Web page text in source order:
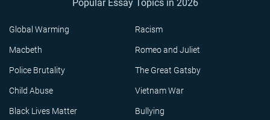
Popular Essay Topics in 2026
Global Warming Racism
Macbeth Romeo and Juliet
Police Brutality The Great Gatsby
Child Abuse Vietnam War
Black Lives Matter Bullying